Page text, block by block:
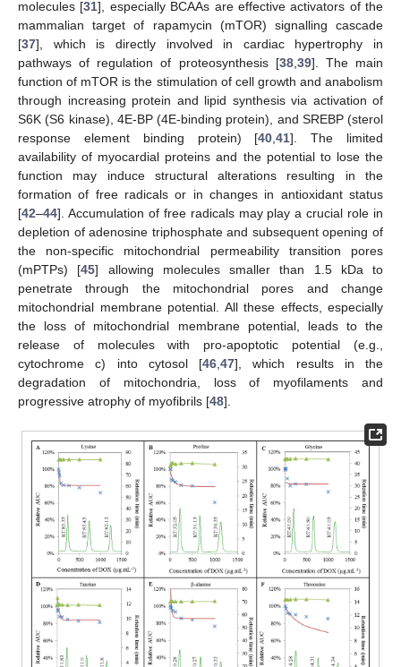
molecules [31], especially BCAAs are effective activators of the
mammalian target of rapamycin (mTOR) signalling cascade
[37], which is directly involved in cardiac hypertrophy in
pathways of regulation of proteosynthesis [38, 39]. The main
function of mTOR is the stimulation of cell growth and anabolism
through increasing protein and lipid synthesis via activation of
S6K (S6 kinase), 4E-BP (4E-binding protein), and SREBP (sterol
response element binding protein) [40 ,41]. The limited
availability of myocardial proteins and the potential to lose the
function may induce structural alterations resulting in the
formation of free radicals or in changes in antioxidant status
[42–44]. Accumulation of free radicals may play a crucial role in
depletion of adenosine triphosphate and subsequent opening of
the non-specific mitochondrial permeability transition pores
(mPTPs) [45] allowing molecules smaller than 1.5 kDa to
penetrate through the mitochondrial pores and change
mitochondrial membrane potential. All these effects, especially
the loss of mitochondrial membrane potential, leads to the
release of molecules with pro-apoptotic potential (e.g.,
cytochrome c) into cytosol [46 47], which results in the
degradation of mitochondria, loss of myofilaments and
progressive atrophy of myofibrils [48].